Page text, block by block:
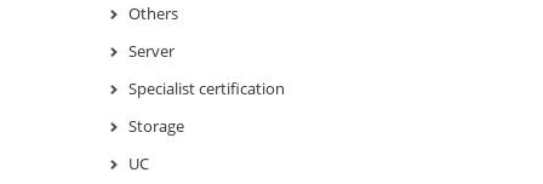
Others
Server
Specialist certification
Storage
UC